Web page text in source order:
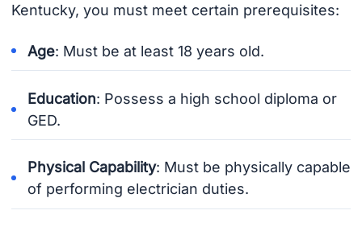
Kentucky, you must meet certain prerequisites:
Age: Must be at least 18 years old.
Education: Possess a high school diploma or
GED.
Physical Capability: Must be physically capable
of performing electrician duties.